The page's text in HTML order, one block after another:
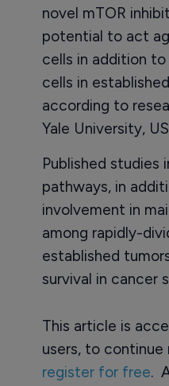
novel mTOR
potential to act
cells in addition
cells in
according to
Yale University,
Published studies
pathways, in
involvement in
among rapidly-
established
survival in cancer
This article is
users, to continue
register for free.